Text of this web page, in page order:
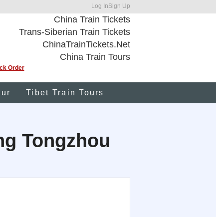
Log InSign Up
China Train Tickets
Trans-Siberian Train Tickets
ChinaTrainTickets.Net
China Train Tours
Order
Tibet Train Tours
Tongzhou